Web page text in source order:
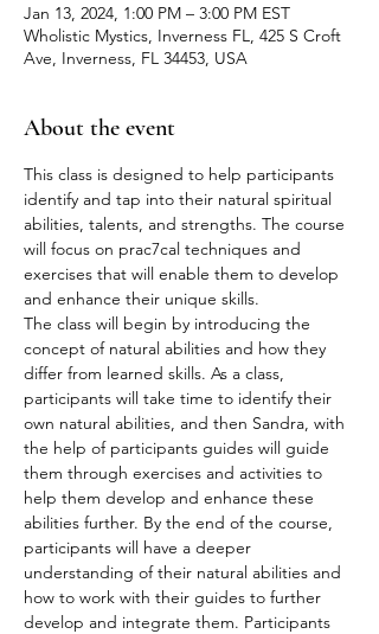
Jan 13, 2024, 1:00 PM – 3:00 PM EST
Wholistic Mystics, Inverness FL, 425 S Croft
Ave, Inverness, FL 34453, USA
About the event
This class is designed to help participants
identify and tap into their natural spiritual
abilities, talents, and strengths. The course
will focus on prac7cal techniques and
exercises that will enable them to develop
and enhance their unique skills.
The class will begin by introducing the
concept of natural abilities and how they
differ from learned skills. As a class,
participants will take time to identify their
own natural abilities, and then Sandra, with
the help of participants guides will guide
them through exercises and activities to
help them develop and enhance these
abilities further. By the end of the course,
participants will have a deeper
understanding of their natural abilities and
how to work with their guides to further
develop and integrate them. Participants